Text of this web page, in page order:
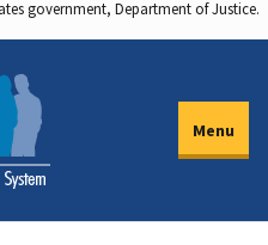
government, Department of Justice.
Menu